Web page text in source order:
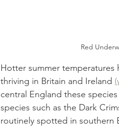
Red
Hotter summer temperatures
thriving in Britain and Ireland
central England these
species such as the Dark
routinely spotted in southern